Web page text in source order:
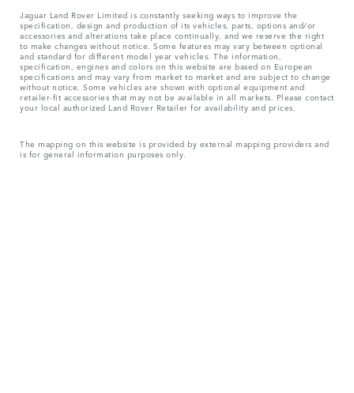
Jaguar Land Rover Limited is constantly seeking ways to improve the
specification, design and production of its vehicles, parts, options and/or
accessories and alterations take place continually, and we reserve the right
to make changes without notice. Some features may vary between optional
and standard for different model year vehicles. The information,
specification, engines and colors on this website are based on European
specifications and may vary from market to market and are subject to change
without notice. Some vehicles are shown with optional equipment and
retailer-fit accessories that may not be available in all markets. Please contact
your local authorized Land Rover Retailer for availability and prices.
The mapping on this website is provided by external mapping providers and
is for general information purposes only.